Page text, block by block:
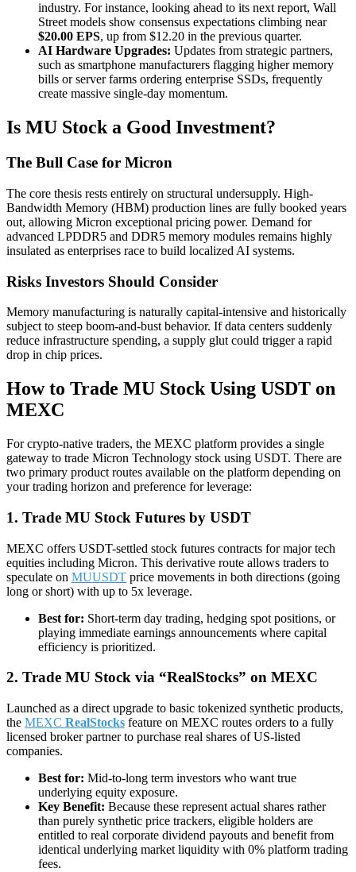
industry. For instance, looking ahead to its next report, Wall
Street models show consensus expectations climbing near
$20.00 EPS, up from $12.20 in the previous quarter.
AI Hardware Upgrades: Updates from strategic partners,
such as smartphone manufacturers flagging higher memory
bills or server farms ordering enterprise SSDs, frequently
create massive single-day momentum.
Is MU Stock a Good Investment?
The Bull Case for Micron
The core thesis rests entirely on structural undersupply. High-
Bandwidth Memory (HBM) production lines are fully booked years
out, allowing Micron exceptional pricing power. Demand for
advanced LPDDR5 and DDR5 memory modules remains highly
insulated as enterprises race to build localized AI systems.
Risks Investors Should Consider
Memory manufacturing is naturally capital-intensive and historically
subject to steep boom-and-bust behavior. If data centers suddenly
reduce infrastructure spending, a supply glut could trigger a rapid
drop in chip prices.
How to Trade MU Stock Using USDT on
MEXC
For crypto-native traders, the MEXC platform provides a single
gateway to trade Micron Technology stock using USDT. There are
two primary product routes available on the platform depending on
your trading horizon and preference for leverage:
1. Trade MU Stock Futures by USDT
MEXC offers USDT-settled stock futures contracts for major tech
equities including Micron. This derivative route allows traders to
speculate on MUUSDT price movements in both directions (going
long or short) with up to 5x leverage.
Best for: Short-term day trading, hedging spot positions, or
playing immediate earnings announcements where capital
efficiency is prioritized.
2. Trade MU Stock via “RealStocks” on MEXC
Launched as a direct upgrade to basic tokenized synthetic products,
the MEXC RealStocks feature on MEXC routes orders to a fully
licensed broker partner to purchase real shares of US-listed
companies.
Best for: Mid-to-long term investors who want true
underlying equity exposure.
Key Benefit: Because these represent actual shares rather
than purely synthetic price trackers, eligible holders are
entitled to real corporate dividend payouts and benefit from
identical underlying market liquidity with 0% platform trading
fees.